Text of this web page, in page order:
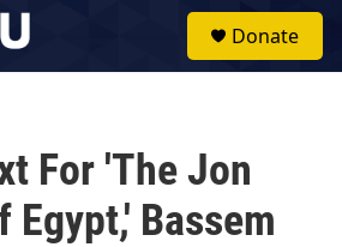
Donate
For 'The Jon
Egypt,' Bassem